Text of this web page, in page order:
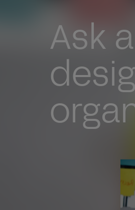
Ask